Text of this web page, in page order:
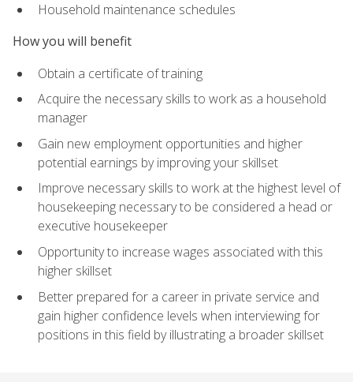
Household maintenance schedules
How you will benefit
Obtain a certificate of training
Acquire the necessary skills to work as a household
manager
Gain new employment opportunities and higher
potential earnings by improving your skillset
Improve necessary skills to work at the highest level of
housekeeping necessary to be considered a head or
executive housekeeper
Opportunity to increase wages associated with this
higher skillset
Better prepared for a career in private service and
gain higher confidence levels when interviewing for
positions in this field by illustrating a broader skillset